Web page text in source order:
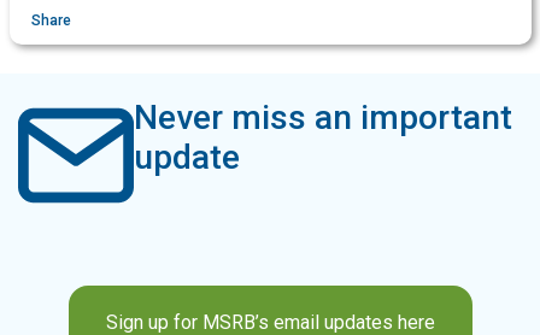
Share
Never miss an important
update
Sign up for MSRB’s email updates here